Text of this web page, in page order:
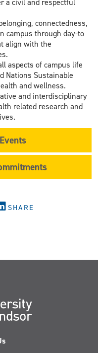
a civil and respectful
connectedness,
campus through day-to
align with the
aspects of campus life
Nations Sustainable
and wellness.
and interdisciplinary
related research and
SHARE